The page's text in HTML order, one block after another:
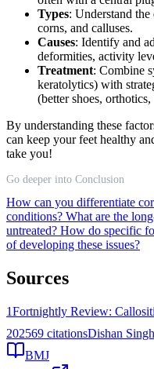
Types: Understand the
corns, and calluses.
Causes: Identify and
deformities, activity
Treatment: Combine
keratolytics) with
(better shoes,
By understanding these
can keep your feet healthy
take you!
Go deeper into Conclusion
How can you differentiate
conditions? What are the
untreated? How do specific
of developing these issues?
Sources
1Fortnightly Review:
202569 citationsDishan
BMJ